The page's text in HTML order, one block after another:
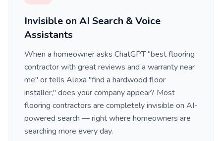
Invisible on AI Search & Voice
Assistants
When a homeowner asks ChatGPT "best flooring
contractor with great reviews and a warranty near
me" or tells Alexa "find a hardwood floor
installer," does your company appear? Most
flooring contractors are completely invisible on AI-
powered search — right where homeowners are
searching more every day.